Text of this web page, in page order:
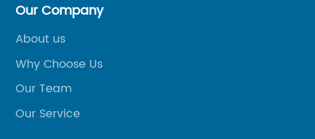
Our Company
About us
Why Choose Us
Our Team
Our Service